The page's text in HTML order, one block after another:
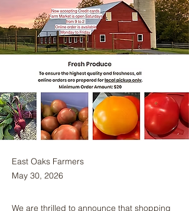
East Oaks Farmers
May 30, 2026
We are thrilled to announce that shopping